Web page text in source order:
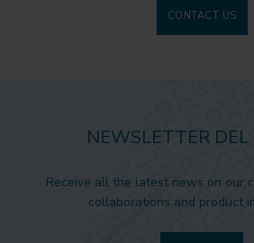
CONTACT US
NEWSLETTER DEL
Receive all the latest news on our
collaborations and product